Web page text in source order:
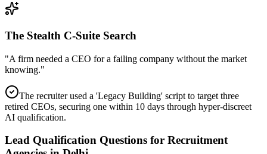
The Stealth C-Suite Search
"A firm needed a CEO for a failing company without the market
knowing."
The recruiter used a 'Legacy Building' script to target three
retired CEOs, securing one within 10 days through hyper-discreet
AI qualification.
Lead Qualification Questions for Recruitment